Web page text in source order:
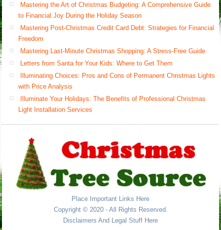
Mastering the Art of Christmas Budgeting: A Comprehensive Guide
to Financial Joy During the Holiday Season
Mastering Post-Christmas Credit Card Debt: Strategies for Financial
Freedom
Mastering Last-Minute Christmas Shopping: A Stress-Free Guide
Letters from Santa for Your Kids: Where to Get Them
Illuminating Choices: Pros and Cons of Permanent Christmas Lights
with Price Analysis
Illuminate Your Holidays: The Benefits of Professional Christmas
Light Installation Services
Place Important Links Here
Copyright © 2020 - All Rights Reserved.
Disclaimers And Legal Stuff Here